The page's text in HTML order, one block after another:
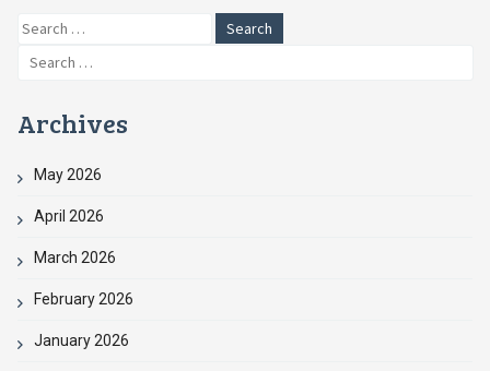
Search
Search
Archives
May 2026
April 2026
March 2026
February 2026
January 2026